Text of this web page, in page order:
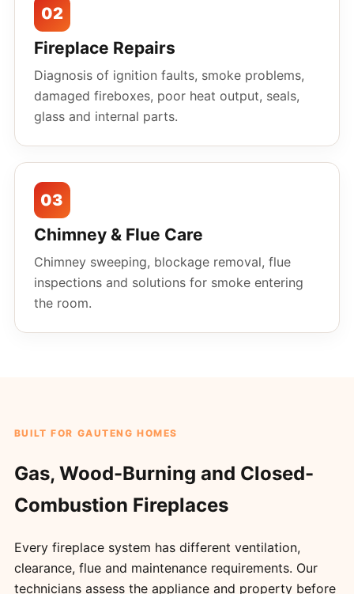
02
Fireplace Repairs
Diagnosis of ignition faults, smoke problems,
damaged fireboxes, poor heat output, seals,
glass and internal parts.
03
Chimney & Flue Care
Chimney sweeping, blockage removal, flue
inspections and solutions for smoke entering
the room.
BUILT FOR GAUTENG HOMES
Gas, Wood-Burning and Closed-
Combustion Fireplaces
Every fireplace system has different ventilation,
clearance, flue and maintenance requirements. Our
technicians assess the appliance and property before